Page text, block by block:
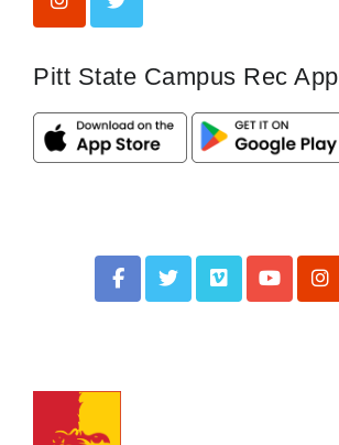
Pitt State Campus Rec App